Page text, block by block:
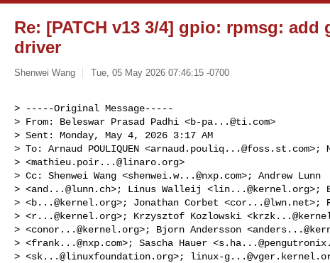
Re: [PATCH v13 3/4] gpio: rpmsg: add
driver
Shenwei Wang Tue, 05 May 2026 07:46:15 -0700
> -----Original Message-----
> From: Beleswar Prasad Padhi <b-pa...@ti.com>
> Sent: Monday, May 4, 2026 3:17 AM
> To: Arnaud POULIQUEN <arnaud.pouliq...@foss.st.com>;
> <mathieu.poir...@linaro.org>
> Cc: Shenwei Wang <shenwei.w...@nxp.com>; Andrew Lunn
> <and...@lunn.ch>; Linus Walleij <lin...@kernel.org>;
> <b...@kernel.org>; Jonathan Corbet <cor...@lwn.net>;
> <r...@kernel.org>; Krzysztof Kozlowski <
> <conor...@kernel.org>; Bjorn Andersson <
> <frank...@nxp.com>; Sascha Hauer <
> <sk...@linuxfoundation.org>; linux-